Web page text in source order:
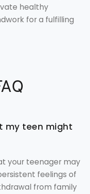
healthy
for a fulfilling
my teen might
your teenager may
feelings of
from family